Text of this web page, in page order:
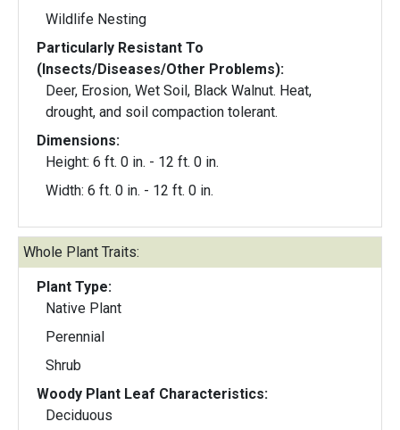
Wildlife Nesting
Particularly Resistant To
(Insects/Diseases/Other Problems):
Deer, Erosion, Wet Soil, Black Walnut. Heat,
drought, and soil compaction tolerant.
Dimensions:
Height: 6 ft. 0 in. - 12 ft. 0 in.
Width: 6 ft. 0 in. - 12 ft. 0 in.
Whole Plant Traits:
Plant Type:
Native Plant
Perennial
Shrub
Woody Plant Leaf Characteristics:
Deciduous